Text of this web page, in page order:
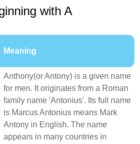
with A
Meaning
Anthony(or Antony) is a given name
for men. It originates from a Roman
family name 'Antonius'. Its full name
is Marcus Antonius means Mark
Antony in English. The name
appears in many countries in